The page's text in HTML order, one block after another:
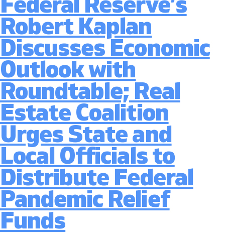
Robert Kaplan
Discusses Economic
Outlook with
Roundtable; Real
Estate Coalition
Urges State and
Local Officials to
Distribute Federal
Pandemic Relief
Funds